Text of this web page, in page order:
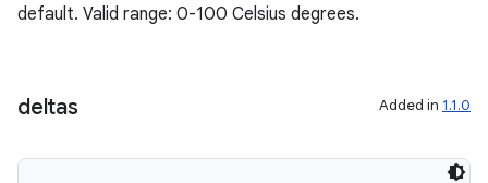
default. Valid range: 0-100 Celsius degrees.
deltas Added in 1.1.0